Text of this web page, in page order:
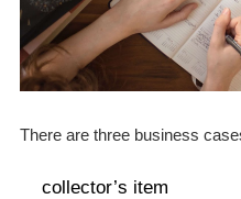
There are three business
collector’s item